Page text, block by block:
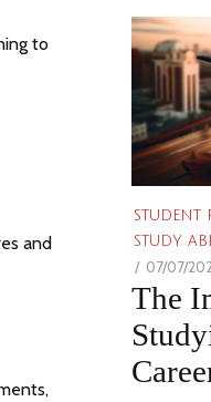
to
and
STUDENT
STUDY
POSTED
ON
07/07/
The